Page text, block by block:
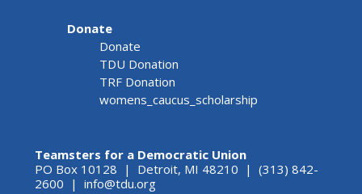
Donate
Donate
TDU Donation
TRF Donation
womens_caucus_scholarship
Teamsters for a Democratic Union
PO Box 10128 | Detroit, MI 48210 | (313) 842-
2600 | info@tdu.org